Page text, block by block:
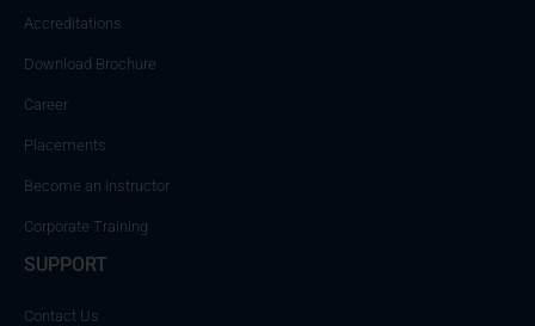
Accreditations
Download Brochure
Career
Placements
Become an Instructor
Corporate Training
SUPPORT
Contact Us